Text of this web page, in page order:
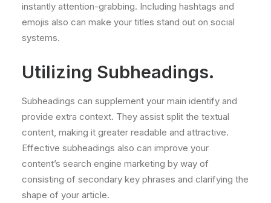
instantly attention-grabbing. Including hashtags and
emojis also can make your titles stand out on social
systems.
Utilizing Subheadings.
Subheadings can supplement your main identify and
provide extra context. They assist split the textual
content, making it greater readable and attractive.
Effective subheadings also can improve your
content’s search engine marketing by way of
consisting of secondary key phrases and clarifying the
shape of your article.